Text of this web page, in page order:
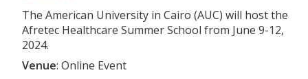
The American University in Cairo (AUC) will host the
Afretec Healthcare Summer School from June 9-12,
2024.
Venue: Online Event